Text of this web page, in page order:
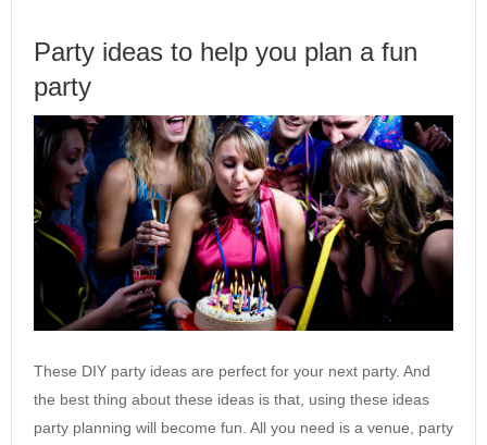
Party ideas to help you plan a fun
party
These DIY party ideas are perfect for your next party. And
the best thing about these ideas is that, using these ideas
party planning will become fun. All you need is a venue, party